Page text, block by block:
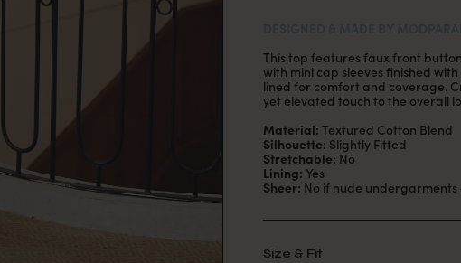
This top features faux front
with mini cap sleeves finished
lined for comfort and coverage.
yet elevated touch to the overall
Material: Textured Cotton Blend
Silhouette: Slightly Fitted
Stretchable: No
Lining: Yes
Sheer: No if nude
Size & Fit